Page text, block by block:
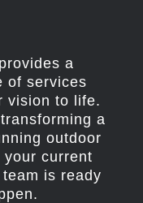
a
of services
vision to life.
a
outdoor
current
is ready